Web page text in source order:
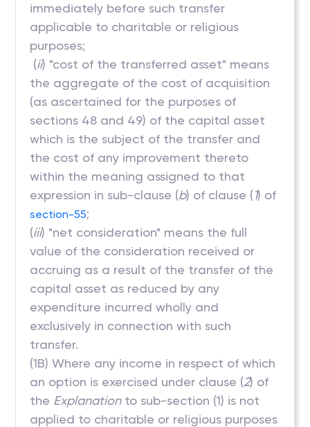
immediately before such transfer
applicable to charitable or religious
purposes;
(ii) "cost of the transferred asset" means
the aggregate of the cost of acquisition
(as ascertained for the purposes of
sections 48 and 49) of the capital asset
which is the subject of the transfer and
the cost of any improvement thereto
within the meaning assigned to that
expression in sub-clause (b) of clause (1) of
section-55;
(iii) "net consideration" means the full
value of the consideration received or
accruing as a result of the transfer of the
capital asset as reduced by any
expenditure incurred wholly and
exclusively in connection with such
transfer.
(1B) Where any income in respect of which
an option is exercised under clause (2) of
the Explanationto sub-section (1) is not
applied to charitable or religious purposes